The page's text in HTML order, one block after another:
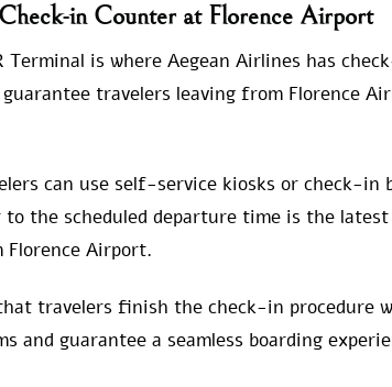
in Counter at Florence Airport
Terminal is where Aegean Airlines has
travelers leaving from Florence
can use self-service kiosks or check-
the scheduled departure time is the
Airport.
travelers finish the check-in procedure
and guarantee a seamless boarding